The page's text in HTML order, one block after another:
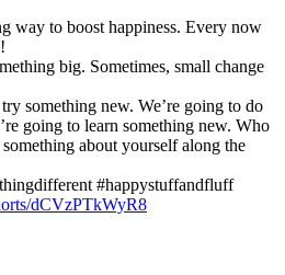
way to boost happiness. Every now
big. Sometimes, small change
something new. We’re going to do
going to learn something new. Who
about yourself along the
#happystuffandfluff
dCVzPTkWyR8